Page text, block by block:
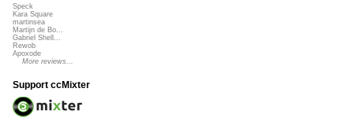
Speck
Kara Square
martinsea
Martijn de Bo...
Gabriel Shell...
Rewob
Apoxode
More reviews...
Support ccMixter